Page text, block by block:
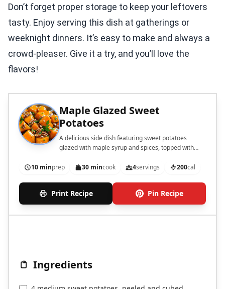
Don’t forget proper storage to keep your leftovers
tasty. Enjoy serving this dish at gatherings or
weeknight dinners. It’s easy to make and always a
crowd-pleaser. Give it a try, and you’ll love the
flavors!
Maple Glazed Sweet
Potatoes
A delicious side dish featuring sweet potatoes
glazed with maple syrup and spices, topped with
10 minprep 30 mincook 4servings 200cal
Print Recipe Pin Recipe
Ingredients